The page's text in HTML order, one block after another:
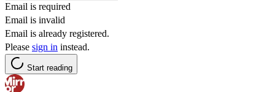
Email is required
Email is invalid
Email is already registered.
Please sign in instead.
Start reading